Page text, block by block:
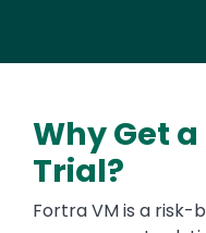
Why Get
Trial?
Fortra VM is a risk-